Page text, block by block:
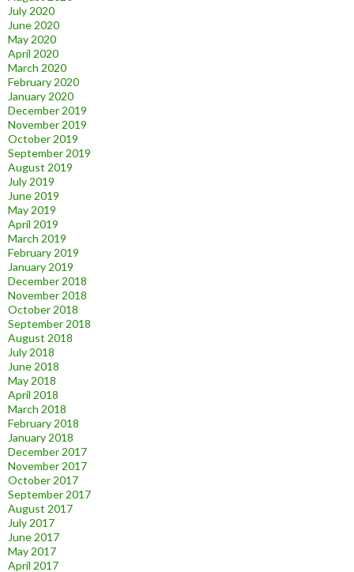
July 2020
June 2020
May 2020
April 2020
March 2020
February 2020
January 2020
December 2019
November 2019
October 2019
September 2019
August 2019
July 2019
June 2019
May 2019
April 2019
March 2019
February 2019
January 2019
December 2018
November 2018
October 2018
September 2018
August 2018
July 2018
June 2018
May 2018
April 2018
March 2018
February 2018
January 2018
December 2017
November 2017
October 2017
September 2017
August 2017
July 2017
June 2017
May 2017
April 2017